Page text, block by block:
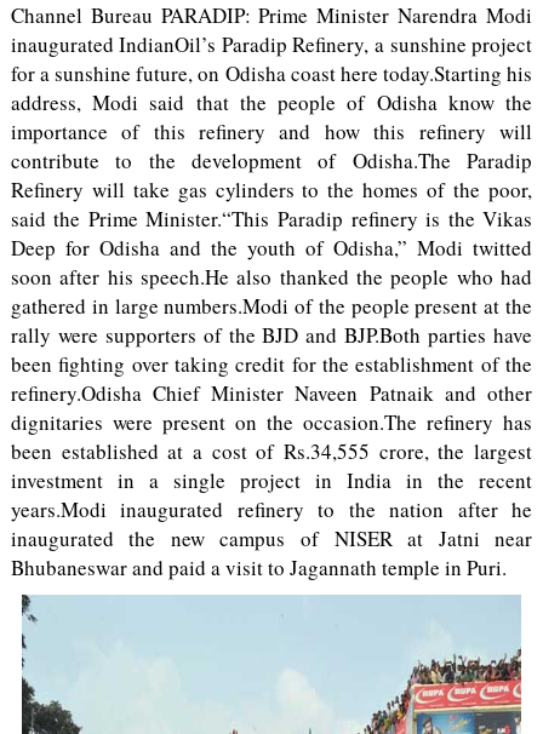
Channel Bureau PARADIP: Prime Minister Narendra Modi
inaugurated IndianOil’s Paradip Refinery, a sunshine project
for a sunshine future, on Odisha coast here today.Starting his
address, Modi said that the people of Odisha know the
importance of this refinery and how this refinery will
contribute to the development of Odisha.The Paradip
Refinery will take gas cylinders to the homes of the poor,
said the Prime Minister.“This Paradip refinery is the Vikas
Deep for Odisha and the youth of Odisha,” Modi twitted
soon after his speech.He also thanked the people who had
gathered in large numbers.Modi of the people present at the
rally were supporters of the BJD and BJP.Both parties have
been fighting over taking credit for the establishment of the
refinery.Odisha Chief Minister Naveen Patnaik and other
dignitaries were present on the occasion.The refinery has
been established at a cost of Rs.34,555 crore, the largest
investment in a single project in India in the recent
years.Modi inaugurated refinery to the nation after he
inaugurated the new campus of NISER at Jatni near
Bhubaneswar and paid a visit to Jagannath temple in Puri.